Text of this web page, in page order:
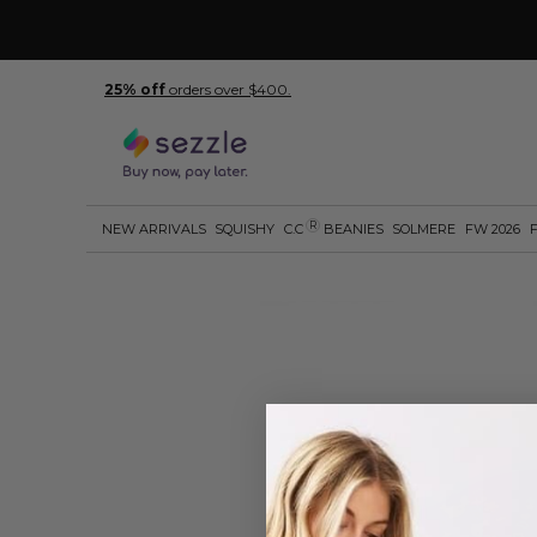
25% off orders over $400.
NEW ARRIVALS SQUISHY C.C R BEANIES SOLMERE FW 2026